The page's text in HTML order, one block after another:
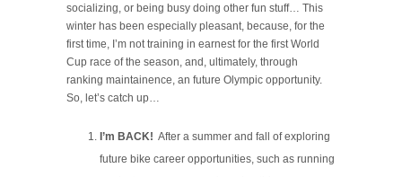
socializing, or being busy doing other fun stuff… This
winter has been especially pleasant, because, for the
first time, I’m not training in earnest for the first World
Cup race of the season, and, ultimately, through
ranking maintainence, an future Olympic opportunity.
So, let’s catch up…
I’m BACK! After a summer and fall of exploring
future bike career opportunities, such as running